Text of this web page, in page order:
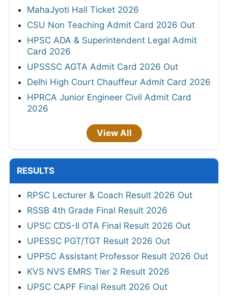
MahaJyoti Hall Ticket 2026
CSU Non Teaching Admit Card 2026 Out
HPSC ADA & Superintendent Legal Admit
Card 2026
UPSSSC AGTA Admit Card 2026 Out
Delhi High Court Chauffeur Admit Card 2026
HPRCA Junior Engineer Civil Admit Card
2026
View All
RESULTS
RPSC Lecturer & Coach Result 2026 Out
RSSB 4th Grade Final Result 2026
UPSC CDS-II OTA Final Result 2026 Out
UPESSC PGT/TGT Result 2026 Out
UPPSC Assistant Professor Result 2026 Out
KVS NVS EMRS Tier 2 Result 2026
UPSC CAPF Final Result 2026 Out